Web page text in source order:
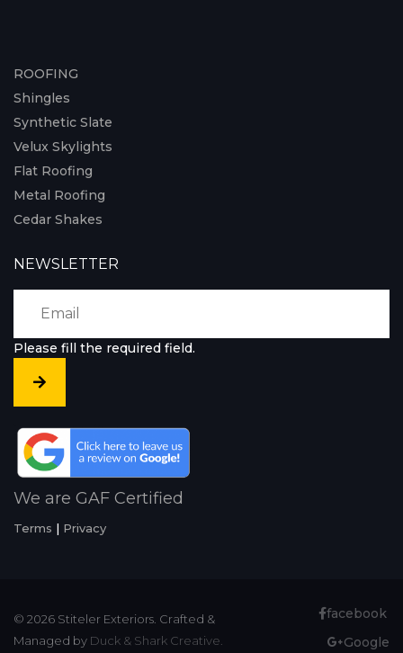
ROOFING
Shingles
Synthetic Slate
Velux Skylights
Flat Roofing
Metal Roofing
Cedar Shakes
NEWSLETTER
Please fill the required field.
We are GAF Certified
Terms | Privacy
© 2026 Stiteler Exteriors. Crafted &
Managed by Duck & Shark Creative.
facebook
Google